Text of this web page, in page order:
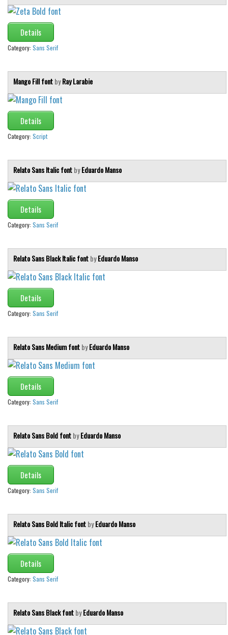
Comic
Stencil, Army
Typewriter
Various
Gothic
Celtic
Initials
Modern
Various
Foreign look
Arabic
Roman, Greek
Russian
Various
Holiday
Christmas
Halloween
Script
Calligraphy
Handwritten
School
Trash
Techno
LCD
Sci-fi
Square
Vector
Details
Category: Sans Serif
Mango Fill fontbyRay Larabie
Details
Category: Script
Relato Sans Italic fontbyEduardo Manso
Details
Category: Sans Serif
Relato Sans Black Italic fontbyEduardo Manso
Details
Category: Sans Serif
Relato Sans Medium fontbyEduardo Manso
Details
Category: Sans Serif
Relato Sans Bold fontbyEduardo Manso
Details
Category: Sans Serif
Relato Sans Bold Italic fontbyEduardo Manso
Details
Category: Sans Serif
Relato Sans Black fontbyEduardo Manso